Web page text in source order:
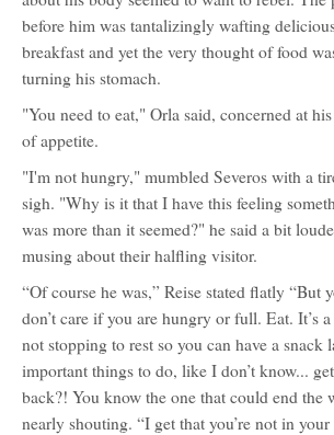
before him was tantalizingly wafting
breakfast and yet the very thought of food
turning his stomach.
"You need to eat," Orla said, concerned at
of appetite.
"I'm not hungry," mumbled Severos with a
sigh. "Why is it that I have this feeling
was more than it seemed?" he said a bit
musing about their halfling visitor.
“Of course he was,” Reise stated flatly “But
don’t care if you are hungry or full. Eat. It’s
not stopping to rest so you can have a snack
important things to do, like I don’t know...
back?! You know the one that could end the
nearly shouting. “I get that you’re not in